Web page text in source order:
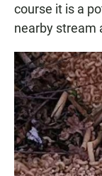
course it is a
nearby stream